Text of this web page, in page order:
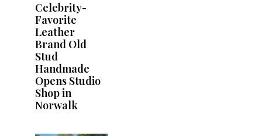
Celebrity-
Favorite
Leather
Brand Old
Stud
Handmade
Opens Studio
Shop in
Norwalk